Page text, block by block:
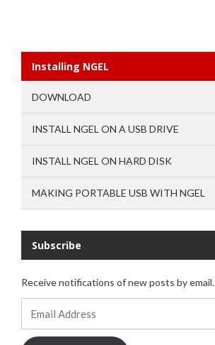
Installing NGEL
DOWNLOAD
INSTALL NGEL ON A USB DRIVE
INSTALL NGEL ON HARD DISK
MAKING PORTABLE USB WITH NGEL
Subscribe
Receive notifications of new posts by email.